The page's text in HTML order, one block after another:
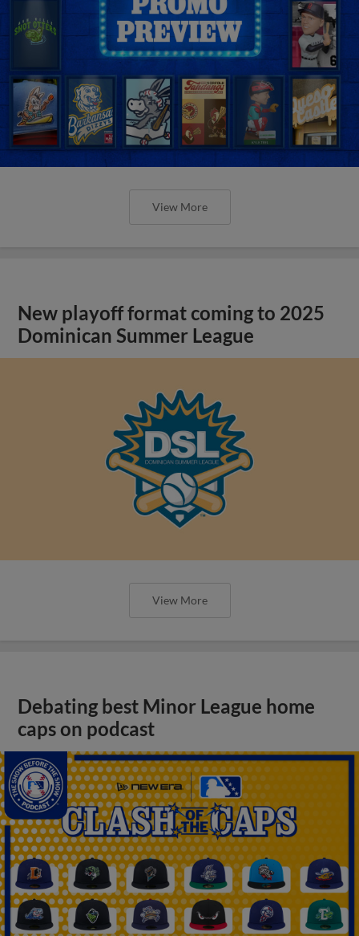
View More
New playoff format coming to 2025
Dominican Summer League
View More
Debating best Minor League home
caps on podcast